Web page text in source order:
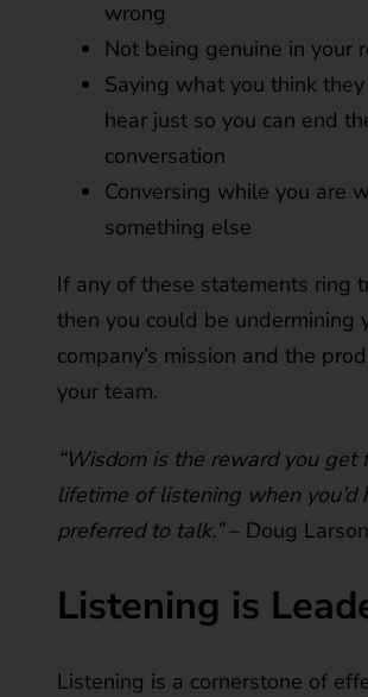
wrong
Not being genuine in your
Saying what you think
hear just so you can end
conversation
Conversing while you are
something else
If any of these statements ring
then you could be undermining
company’s mission and the
your team.
“Wisdom is the reward you get
lifetime of listening when you’d
preferred to talk.”­– Doug Larson
Listening is
Listening is a cornerstone of